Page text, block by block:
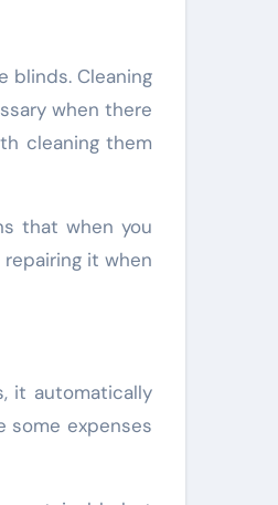
blinds. Cleaning
when there
cleaning them
that when you
it when
it automatically
some expenses